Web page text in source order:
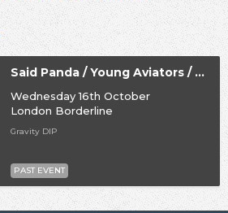
Said Panda / Young Aviators / Hey Vanity / Scholars
Wednesday 16th October
London Borderline
Gravity DIP
PAST EVENT